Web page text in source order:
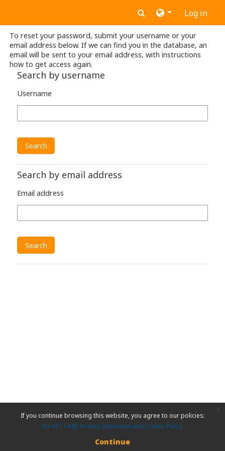
Toggle search
Log in
To reset your password, submit your username or your
email address below. If we can find you in the database, an
email will be sent to your email address, with instructions
how to get access again.
Search by username
Username
Search by email address
Email address
If you continue browsing this website, you agree to our policies:
EU-VET CARE Privacy Statement and Cookie Policy
Continue